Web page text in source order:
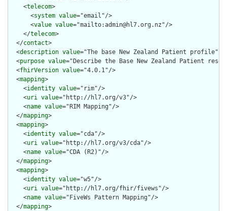
    <
telecom>
      <
system value="email"/>
      <
value value="mailto:admin@hl7.org.nz"/>
    </
telecom>
  </
contact>
  <
description value="The base New Zealand Patient profile"/>
  <
purpose value="Describe the Base New Zealand Patient
  <
fhirVersion value="4.0.1"/>
  <
mapping>
    <
identity value="rim"/>
    <
uri value="http://hl7.org/v3"/>
    <
name value="RIM Mapping"/>
  </
mapping>
  <
mapping>
    <
identity value="cda"/>
    <
uri value="http://hl7.org/v3/cda"/>
    <
name value="CDA (R2)"/>
  </
mapping>
  <
mapping>
    <
identity value="w5"/>
    <
uri value="http://hl7.org/fhir/fivews"/>
    <
name value="FiveWs Pattern Mapping"/>
  </
mapping>